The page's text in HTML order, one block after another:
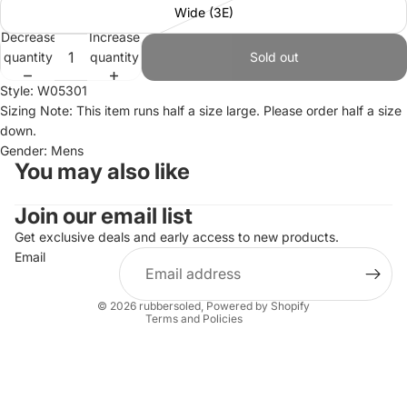
Wide (3E)
Decrease
quantity
Increase
quantity
Sold out
Style: W05301
Sizing Note: This item runs half a size large. Please order half a size
down.
Gender: Mens
You may also like
Join our email list
Get exclusive deals and early access to new products.
Email
© 2026 rubbersoled, Powered by Shopify
Terms and Policies
Refund policy
Privacy policy
Terms of service
Shipping policy